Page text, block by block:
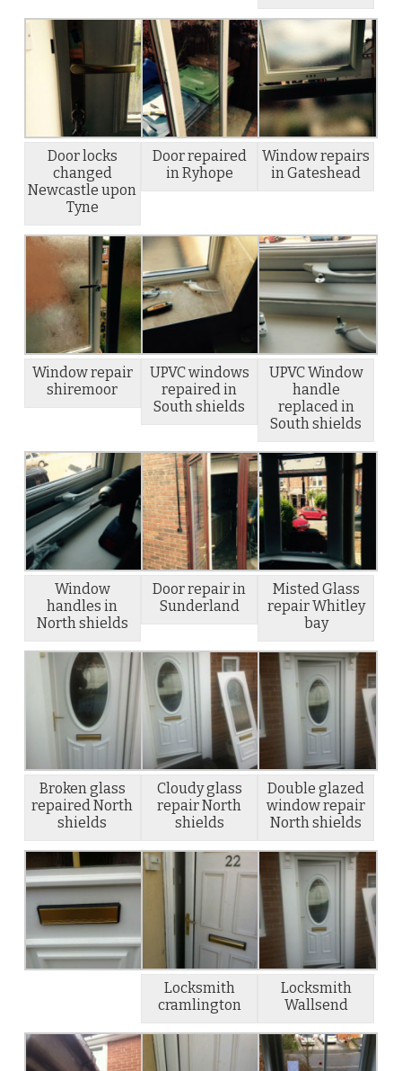
Door locks
changed
Newcastle upon
Tyne
Door repaired
in Ryhope
Window repairs
in Gateshead
Window repair
shiremoor
UPVC windows
repaired in
South shields
UPVC Window
handle
replaced in
South shields
Window
handles in
North shields
Door repair in
Sunderland
Misted Glass
repair Whitley
bay
Broken glass
repaired North
shields
Cloudy glass
repair North
shields
Double glazed
window repair
North shields
Locksmith
cramlington
Locksmith
Wallsend